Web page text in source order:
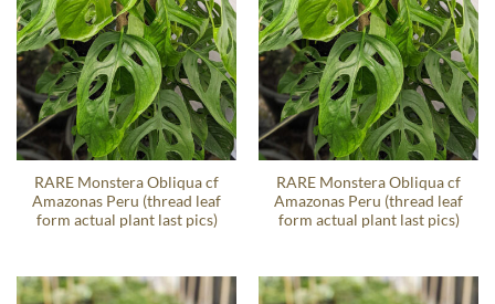
RARE Monstera Obliqua cf
Amazonas Peru (thread leaf
form actual plant last pics)
RARE Monstera Obliqua cf
Amazonas Peru (thread leaf
form actual plant last pics)